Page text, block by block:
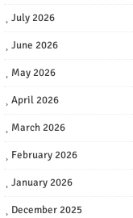
July 2026
June 2026
May 2026
April 2026
March 2026
February 2026
January 2026
December 2025